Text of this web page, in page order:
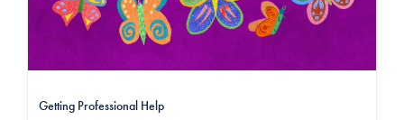
Getting Professional Help